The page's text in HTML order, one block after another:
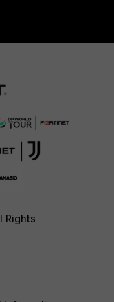
Rights